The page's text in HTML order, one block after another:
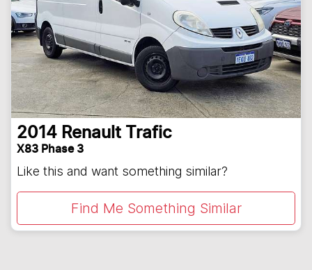
2014 Renault Trafic
X83 Phase 3
Like this and want something similar?
Find Me Something Similar